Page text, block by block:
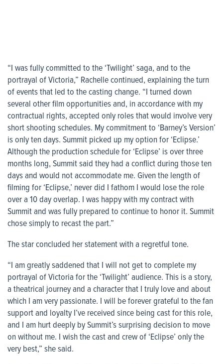
“I was fully committed to the ‘Twilight’ saga, and to the
portrayal of Victoria,” Rachelle continued, explaining the turn
of events that led to the casting change. “I turned down
several other film opportunities and, in accordance with my
contractual rights, accepted only roles that would involve very
short shooting schedules. My commitment to ‘Barney’s Version’
is only ten days. Summit picked up my option for ‘Eclipse.’
Although the production schedule for ‘Eclipse’ is over three
months long, Summit said they had a conflict during those ten
days and would not accommodate me. Given the length of
filming for ‘Eclipse,’ never did I fathom I would lose the role
over a 10 day overlap. I was happy with my contract with
Summit and was fully prepared to continue to honor it. Summit
chose simply to recast the part.”
The star concluded her statement with a regretful tone.
“I am greatly saddened that I will not get to complete my
portrayal of Victoria for the ‘Twilight’ audience. This is a story,
a theatrical journey and a character that I truly love and about
which I am very passionate. I will be forever grateful to the fan
support and loyalty I’ve received since being cast for this role,
and I am hurt deeply by Summit’s surprising decision to move
on without me. I wish the cast and crew of ‘Eclipse’ only the
very best,” she said.